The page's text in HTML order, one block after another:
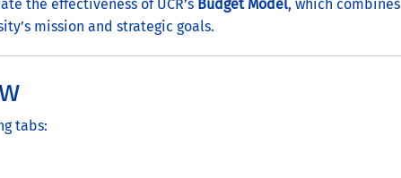
the effectiveness of UCR’s Budget Model, which combines
mission and strategic goals.
tabs: